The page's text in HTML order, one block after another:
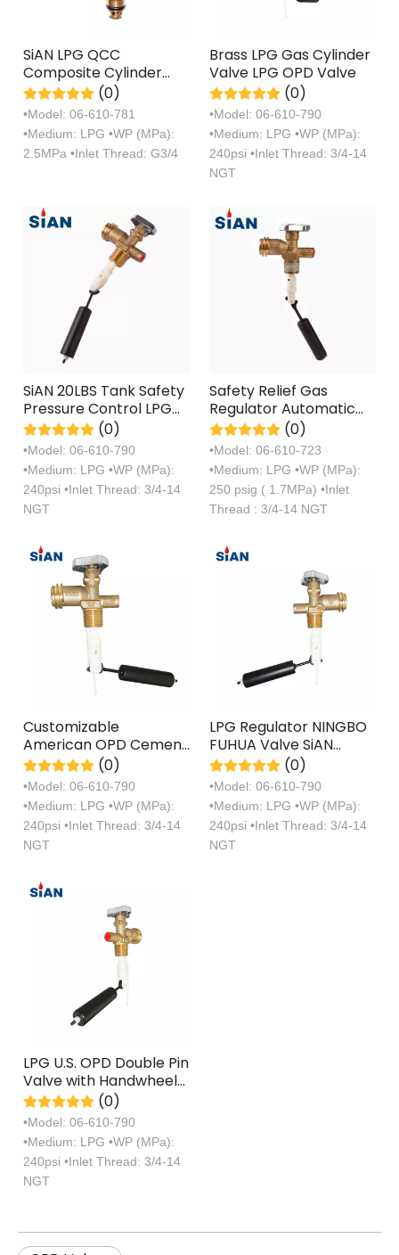
SiAN LPG QCC
Composite Cylinder
Valves With Diffusion
Nozzle
(0)
•Model: 06-610-781
•Medium: LPG •WP (MPa):
2.5MPa •Inlet Thread: G3/4
Brass LPG Gas Cylinder
Valve LPG OPD Valve
(0)
•Model: 06-610-790
•Medium: LPG •WP (MPa):
240psi •Inlet Thread: 3/4-14
NGT
SiAN 20LBS Tank Safety
Pressure Control LPG
OPD Valves(0)
•Model: 06-610-790
•Medium: LPG •WP (MPa):
240psi •Inlet Thread: 3/4-14
NGT
Safety Relief Gas
Regulator Automatic
Changeover LPG Valve
(0)
•Model: 06-610-723
•Medium: LPG •WP (MPa):
250 psig ( 1.7MPa) •Inlet
Thread : 3/4-14 NGT
Customizable
American OPD Cement
Hand Switch Wheel
Valve
(0)
•Model: 06-610-790
•Medium: LPG •WP (MPa):
240psi •Inlet Thread: 3/4-14
NGT
LPG Regulator NINGBO
FUHUA Valve SiAN
Brand Liquefied
Petroleum Gas OPD
Valve With Ergonomic
Handwheel U.S.
(0)
•Model: 06-610-790
•Medium: LPG •WP (MPa):
240psi •Inlet Thread: 3/4-14
NGT
LPG U.S. OPD Double Pin
Valve with Handwheel
U.S.
(0)
•Model: 06-610-790
•Medium: LPG •WP (MPa):
240psi •Inlet Thread: 3/4-14
NGT